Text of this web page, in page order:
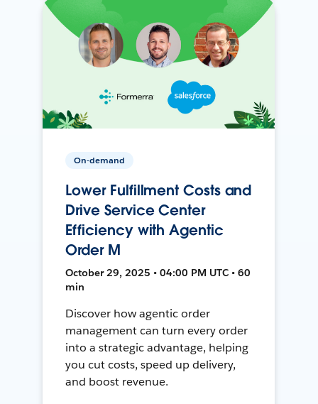
On-demand
Lower Fulfillment Costs and
Drive Service Center
Efficiency with Agentic
Order M
October 29, 2025 • 04:00 PM UTC • 60
min
Discover how agentic order
management can turn every order
into a strategic advantage, helping
you cut costs, speed up delivery,
and boost revenue.